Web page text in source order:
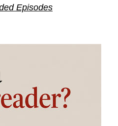
Episodes